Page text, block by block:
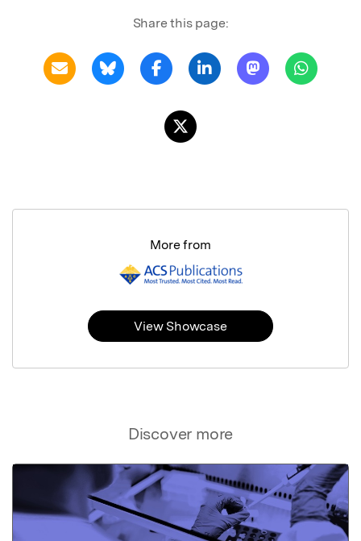
Share this page:
Discover more
More from
View Showcase